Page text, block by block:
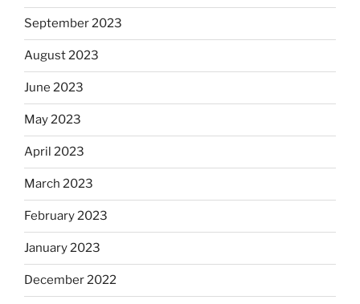
September 2023
August 2023
June 2023
May 2023
April 2023
March 2023
February 2023
January 2023
December 2022